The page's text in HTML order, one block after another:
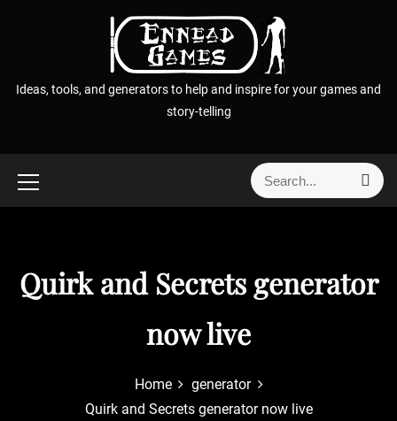
t
Ideas, tools, and generators to help and inspire for your games and
story-telling
S
e
h
S
e
a
Quirk and Secrets generator
now live
Home
generator
Quirk and Secrets generator now live